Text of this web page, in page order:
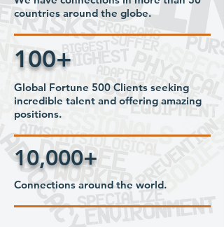
countries around the globe.
100+
Global Fortune 500 Clients seeking
incredible talent and offering amazing
positions.
10,000+
Connections around the world.